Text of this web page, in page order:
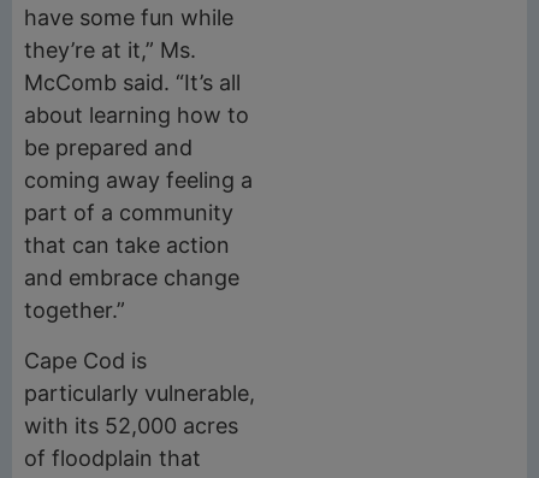
have some fun while
they’re at it,” Ms.
McComb said. “It’s all
about learning how to
be prepared and
coming away feeling a
part of a community
that can take action
and embrace change
together.”
Cape Cod is
particularly vulnerable,
with its 52,000 acres
of floodplain that